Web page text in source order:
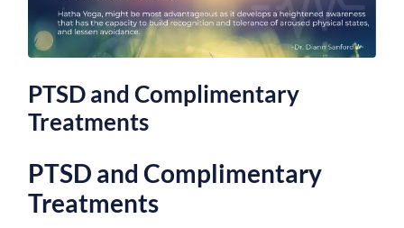
PTSD and Complimentary
Treatments
PTSD and Complimentary
Treatments